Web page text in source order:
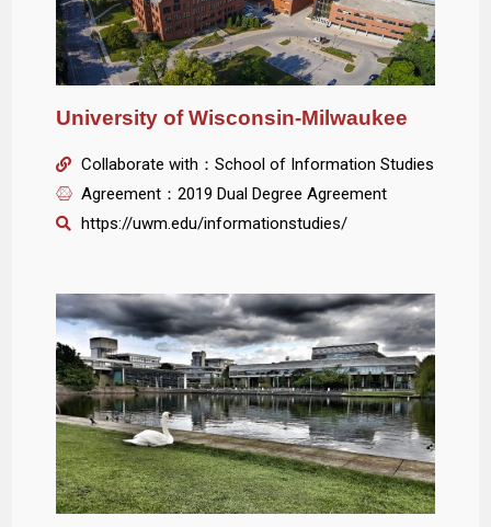
University of Wisconsin-Milwaukee
Collaborate with：School of Information Studies
Agreement：2019 Dual Degree Agreement
https://uwm.edu/informationstudies/